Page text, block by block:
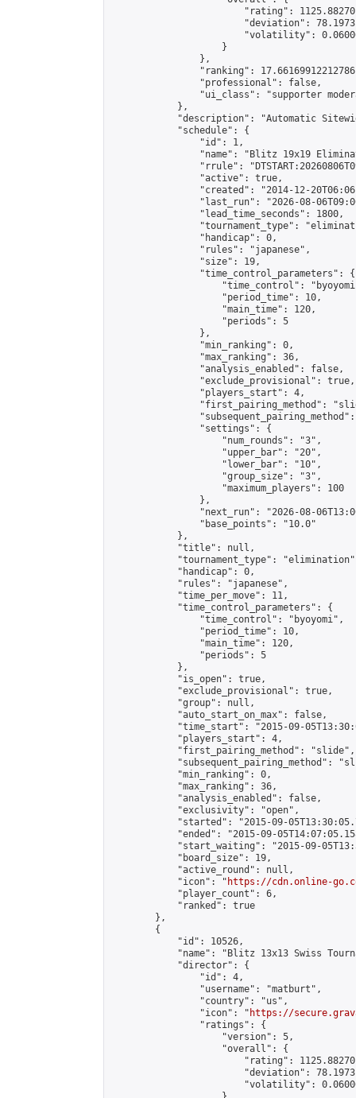
"rating":
"deviation":
"volatility":
                    }
                },
"ranking":
                "professional": false,
"ui_class": "supporter
            },
"description": "Automatic
            "schedule": {
                "id": 1,
"name": "Blitz 19x19
"rrule":
                "active": true,
"created": "2014-12-
"last_run": "2026-08-
                "lead_time_seconds": 1800,
"tournament_type":
                "handicap": 0,
                "rules": "japanese",
                "size": 19,
                "time_control_parameters": {
"time_control":
                    "period_time": 10,
                    "main_time": 120,
                    "periods": 5
                },
                "min_ranking": 0,
                "max_ranking": 36,
                "analysis_enabled": false,
                "exclude_provisional": true,
                "players_start": 4,
"first_pairing_method":
                "settings": {
                    "num_rounds": "3",
                    "upper_bar": "20",
                    "lower_bar": "10",
                    "group_size": "3",
                    "maximum_players": 100
                },
"next_run": "2026-08-
                "base_points": "10.0"
            },
            "title": null,
"tournament_type":
            "handicap": 0,
            "rules": "japanese",
            "time_per_move": 11,
            "time_control_parameters": {
                "time_control": "byoyomi",
                "period_time": 10,
                "main_time": 120,
                "periods": 5
            },
            "is_open": true,
            "exclude_provisional": true,
            "group": null,
            "auto_start_on_max": false,
"time_start": "2015-09-
            "players_start": 4,
            "first_pairing_method": "slide",
"subsequent_pairing_method":
            "min_ranking": 0,
            "max_ranking": 36,
            "analysis_enabled": false,
            "exclusivity": "open",
"started": "2015-09-
"ended": "2015-09-
"start_waiting": "2015-09-
            "board_size": 19,
            "active_round": null,
            "icon": "
https://cdn.online-
            "player_count": 6,
            "ranked": true
        },
        {
            "id": 10526,
"name": "Blitz 13x13 Swiss
            "director": {
                "id": 4,
                "username": "matburt",
                "country": "us",
                "icon": "
https://
                "ratings": {
                    "version": 5,
                    "overall": {
"rating":
"deviation":
"volatility":